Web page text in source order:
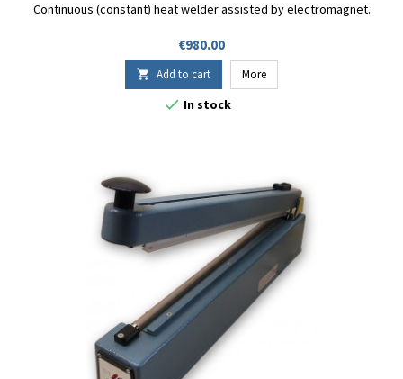
Continuous (constant) heat welder assisted by electromagnet.
Price
€980.00
 Add to cart More
 In stock